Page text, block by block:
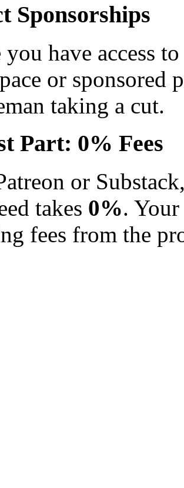
Sponsorships
you have access
or
taking a cut.
Part: 0% Fees
or
takes 0%.
fees from the